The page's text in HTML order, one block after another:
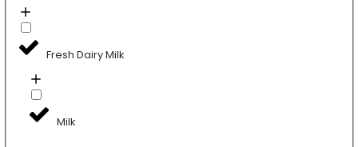
Fresh Dairy Milk
Milk